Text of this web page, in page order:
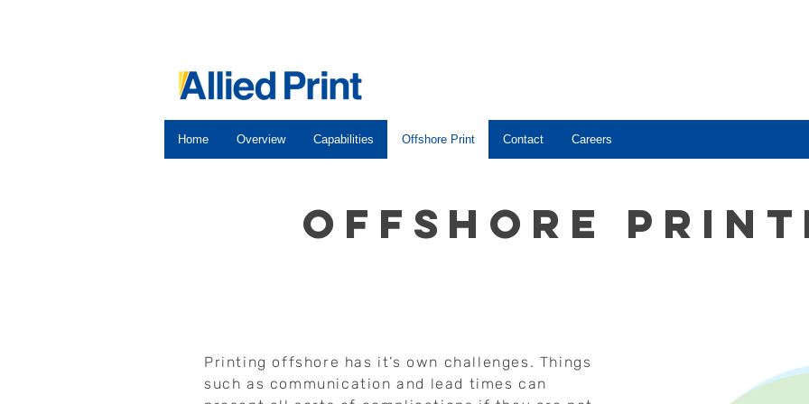
Home Overview Capabilities Offshore Print Contact Careers
offshore
Printing offshore has it’s own challenges. Things
such as communication and lead times can